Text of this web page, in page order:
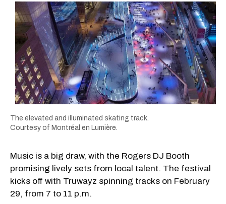
The elevated and illuminated skating track.
Courtesy of Montréal en Lumière.
Music is a big draw, with the Rogers DJ Booth
promising lively sets from local talent. The festival
kicks off with Truwayz spinning tracks on February
29, from 7 to 11 p.m.